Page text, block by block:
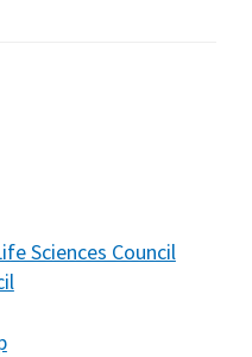
Sciences Council